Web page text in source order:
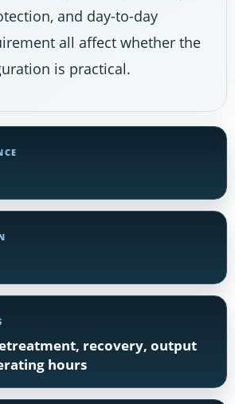
and day-to-day
all affect whether the
is practical.
recovery, output
hours